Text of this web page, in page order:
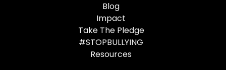
Blog
Impact
Take The Pledge
#STOPBULLYING
Resources